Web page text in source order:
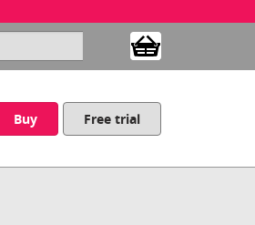
Buy Free trial